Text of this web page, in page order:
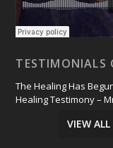
TESTIMONIALS
The Healing Has
Healing Testimony –
VIEW